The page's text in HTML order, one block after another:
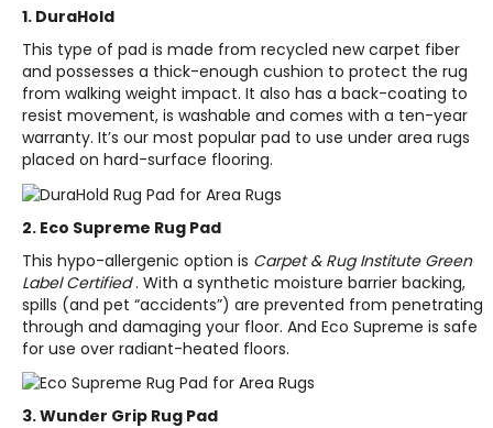
1. DuraHold
This type of pad is made from recycled new carpet fiber
and possesses a thick-enough cushion to protect the rug
from walking weight impact. It also has a back-coating to
resist movement, is washable and comes with a ten-year
warranty. It’s our most popular pad to use under area rugs
placed on hard-surface flooring.
2. Eco Supreme Rug Pad
This hypo-allergenic option is Carpet & Rug Institute Green
Label Certified. With a synthetic moisture barrier backing,
spills (and pet “accidents”) are prevented from penetrating
through and damaging your floor. And Eco Supreme is safe
for use over radiant-heated floors.
3. Wunder Grip Rug Pad